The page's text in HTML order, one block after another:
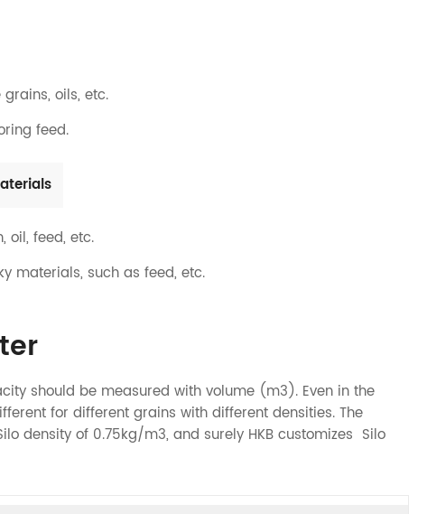
oils, etc.
feed.
oil, feed, etc.
materials, such as feed, etc.
should be measured with volume (m3). Even in the
for different grains with different densities. The
density of 0.75kg/m3, and surely HKB customizes Silo